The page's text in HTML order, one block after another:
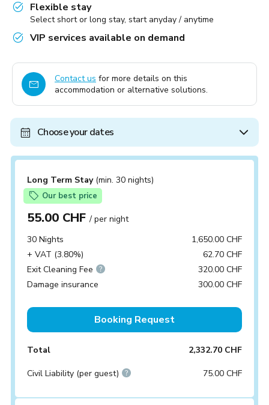
Flexible stay
Select short or long stay, start anyday / anytime
VIP services available on demand
Contact us for more details on this
accommodation or alternative solutions.
Choose your dates
Long Term Stay (min. 30 nights)
Our best price
55.00 CHF/ per night
30 Nights
1,650.00 CHF
+ VAT (3.80%)
62.70 CHF
Exit Cleaning Fee
320.00 CHF
Damage insurance
300.00 CHF
Booking Request
Total 2,332.70 CHF
Civil Liability (per guest) 75.00 CHF